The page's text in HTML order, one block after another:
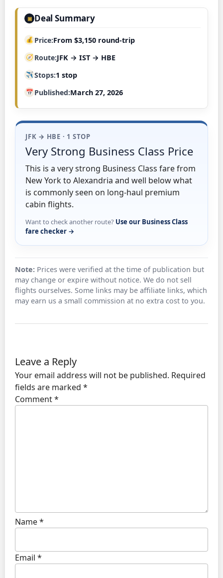
▣ Deal Summary
Price From $3,150 round-trip
Route JFK → IST → HBE
Stops 1 stop
Published March 27, 2026
JFK → HBE · 1 STOP
Very Strong Business Class Price
This is a very strong Business Class fare from
New York to Alexandria and well below what
is commonly seen on long-haul premium
cabin flights.
Want to check another route? Use our Business Class
fare checker →
Note: Prices were verified at the time of publication but
may change or expire without notice. We do not sell
flights ourselves. Some links may be affiliate links, which
may earn us a small commission at no extra cost to you.
Leave a Reply
Your email address will not be published. Required
fields are marked *
Comment*
Name*
Email *